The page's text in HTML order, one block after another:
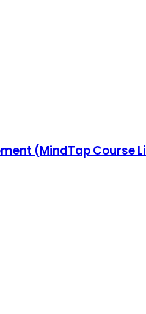
(MindTap Course